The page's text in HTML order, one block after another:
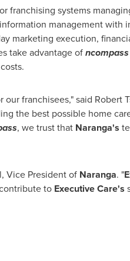
franchising systems
management with
marketing execution,
take advantage ofncompass
franchisees," said Robert
the best possible home
, we trust that Naranga's
, Vice President of Naranga. "
to Executive Care's